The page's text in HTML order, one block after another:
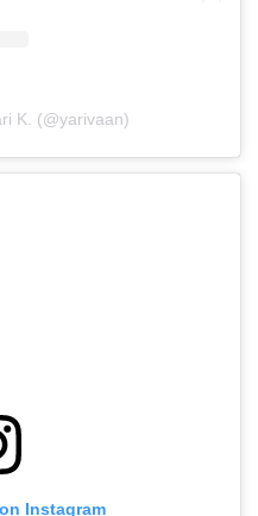
K. (@yarivaan)
Instagram